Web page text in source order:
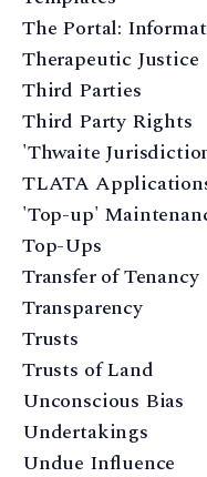
The Portal:
Therapeutic Justice
Third Parties
Third Party Rights
'Thwaite
TLATA
'Top-up'
Top-Ups
Transfer of Tenancy
Transparency
Trusts
Trusts of Land
Unconscious Bias
Undertakings
Undue Influence